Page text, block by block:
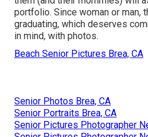
portfolio. Since woman or man,
graduating, which deserves
in mind, with photos.
Beach Senior Pictures Brea, CA
Senior Photos Brea, CA
Senior Portraits Brea, CA
Senior Pictures Photographer